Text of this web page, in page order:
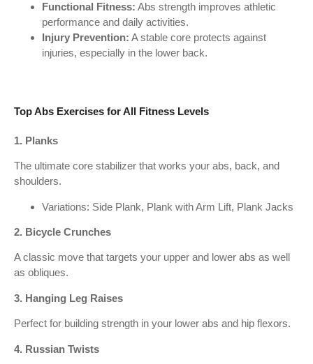
Functional Fitness: Abs strength improves athletic
performance and daily activities.
Injury Prevention: A stable core protects against
injuries, especially in the lower back.
Top Abs Exercises for All Fitness Levels
1. Planks
The ultimate core stabilizer that works your abs, back, and
shoulders.
Variations: Side Plank, Plank with Arm Lift, Plank Jacks
2. Bicycle Crunches
A classic move that targets your upper and lower abs as well
as obliques.
3. Hanging Leg Raises
Perfect for building strength in your lower abs and hip flexors.
4. Russian Twists